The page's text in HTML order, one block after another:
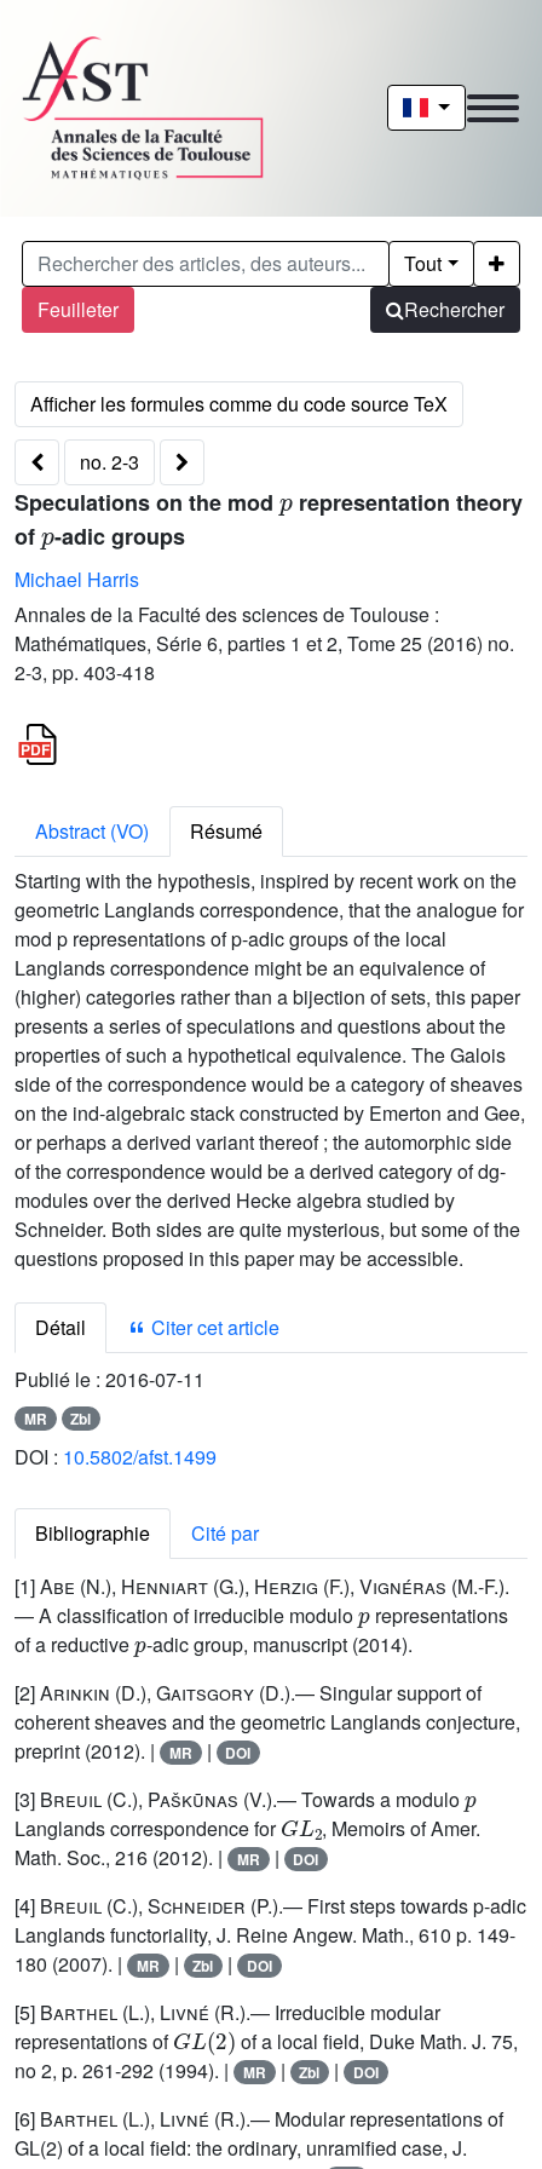
Feuilleter
Tout
Rechercher
no. 2-3
Speculations on the mod
representation theory
of
p
-adic groups
Michael Harris
Annales de la Faculté des sciences de Toulouse :
Mathématiques, Série 6, parties 1 et 2, Tome 25 (2016) no.
2-3, pp. 403-418
Abstract (VO)
Résumé
Starting with the hypothesis, inspired by recent work on the
geometric Langlands correspondence, that the analogue for
mod p representations of p-adic groups of the local
Langlands correspondence might be an equivalence of
(higher) categories rather than a bijection of sets, this paper
presents a series of speculations and questions about the
properties of such a hypothetical equivalence. The Galois
side of the correspondence would be a category of sheaves
on the ind-algebraic stack constructed by Emerton and Gee,
or perhaps a derived variant thereof ; the automorphic side
of the correspondence would be a derived category of dg-
modules over the derived Hecke algebra studied by
Schneider. Both sides are quite mysterious, but some of the
questions proposed in this paper may be accessible.
Détail
Citer cet article
Publié le : 2016-07-11
MR Zbl
DOI : 10.5802/afst.1499
Bibliographie
Cité par
[1]Abe (N.), Henniart (G.), Herzig (F.), Vignéras (M.-F.).
— A classification of irreducible modulo
p
representations
of a reductive
p
-adic group, manuscript (2014).
[2]Arinkin (D.), Gaitsgory (D.).— Singular support of
coherent sheaves and the geometric Langlands conjecture,
preprint (2012). |
MR | DOI
[3] Breuil (C.), Paškūnas (V.).— Towards a modulo
Langlands correspondence for
G L2
, Memoirs of Amer.
Math. Soc., 216 (2012). |
MR | DOI
[4] Breuil (C.), Schneider (P.).— First steps towards p-adic
Langlands functoriality, J. Reine Angew. Math., 610 p. 149-
180 (2007). |
MR | Zbl | DOI
[5] Barthel (L.), Livné (R.).— Irreducible modular
representations of
GL( 2)
of a local field, Duke Math. J. 75,
no 2, p. 261-292 (1994). |
MR | Zbl | DOI
[6] Barthel (L.), Livné (R.).— Modular representations of
GL(2) of a local field: the ordinary, unramified case, J.